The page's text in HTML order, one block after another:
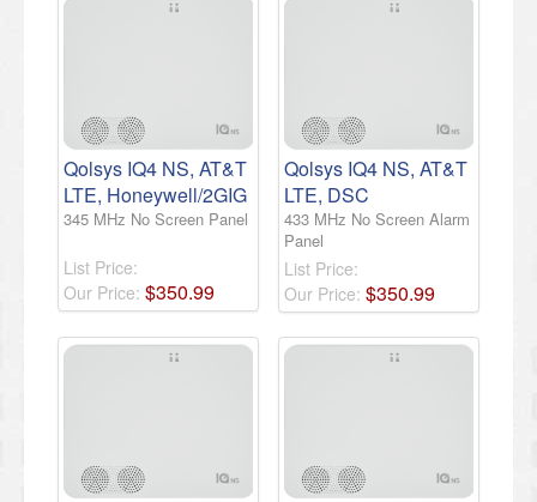
Qolsys IQ4 NS, AT&T
LTE, Honeywell/2GIG
345 MHz No Screen Panel
List Price:
Our Price: $350.99
Qolsys IQ4 NS, AT&T
LTE, DSC
433 MHz No Screen Alarm
Panel
List Price:
Our Price: $350.99